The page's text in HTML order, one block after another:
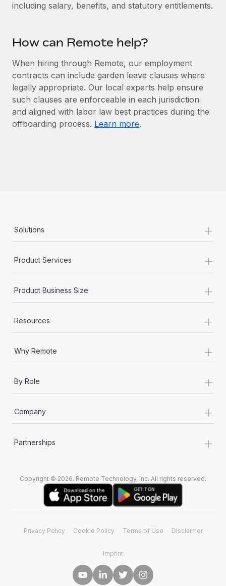
As the global workforce continues to expand in response
Learn More
What a Workday global payroll implementation
actually looks like
including salary, benefits, and statutory entitlements.
How can Remote help?
When hiring through Remote, our employment
contracts can include garden leave clauses where
legally appropriate. Our local experts help ensure
such clauses are enforceable in each jurisdiction
and aligned with labor law best practices during the
offboarding process. Learn more.
Solutions +
Product Services +
Product Business Size +
Resources +
Why Remote +
By Role +
Company +
Partnerships +
Copyright © 2026. Remote Technology, Inc. All rights reserved.
Privacy Policy Cookie Policy Terms of Use Disclaimer
Imprint